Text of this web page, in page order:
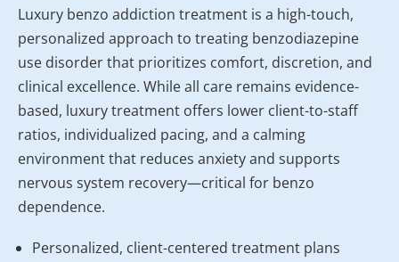
Luxury benzo addiction treatment is a high-touch,
personalized approach to treating benzodiazepine
use disorder that prioritizes comfort, discretion, and
clinical excellence. While all care remains evidence-
based, luxury treatment offers lower client-to-staff
ratios, individualized pacing, and a calming
environment that reduces anxiety and supports
nervous system recovery—critical for benzo
dependence.
Personalized, client-centered treatment plans